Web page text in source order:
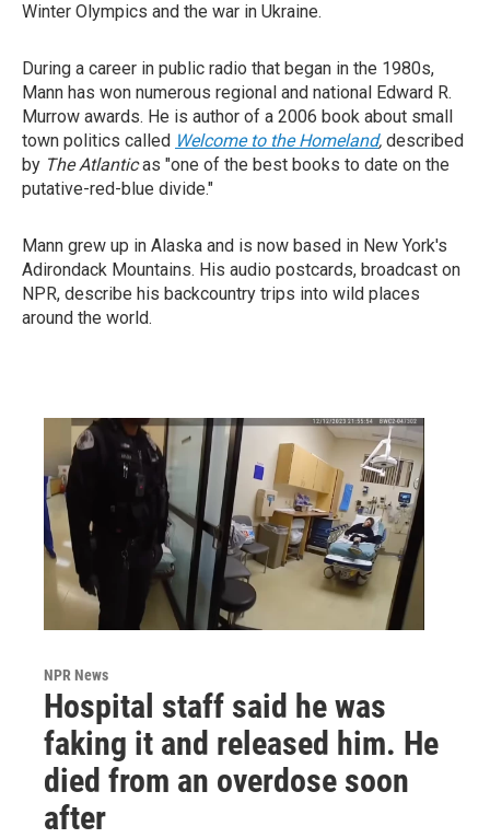
Winter Olympics and the war in Ukraine.
During a career in public radio that began in the 1980s,
Mann has won numerous regional and national Edward R.
Murrow awards. He is author of a 2006 book about small
town politics called Welcome to the Homeland, described
by The Atlanticas "one of the best books to date on the
putative-red-blue divide."
Mann grew up in Alaska and is now based in New York's
Adirondack Mountains. His audio postcards, broadcast on
NPR, describe his backcountry trips into wild places
around the world.
NPR News
Hospital staff said he was
faking it and released him. He
died from an overdose soon
after